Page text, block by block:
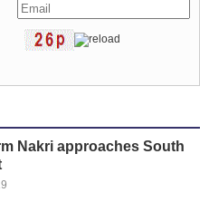
Nakri approaches South